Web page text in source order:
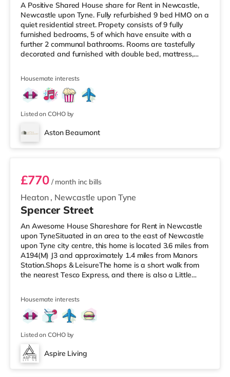
A Positive Shared House share for Rent in Newcastle,
Newcastle upon Tyne. Fully refurbished 9 bed HMO on a
quiet residential street. Propety consists of 9 fully
furnished bedrooms, 5 of which have ensuite with a
further 2 communal bathrooms. Rooms are tastefully
decorated and furnished with double bed, mattress,
the monthly rental charge which varies for each room.
Situated in an area to the north of Newcastle upon Tyne
city centre, this home is conveniently located
approximately
Housemate interests
Listed on COHO by
Aston Beaumont
Unit 4
Heaton , Newcastle upon Tyne
£770/ month inc bills
Spencer Street
An Awesome House Shareshare for Rent in Newcastle
upon TyneSituated in an area to the east of Newcastle
upon Tyne city centre, this home is located 3.6 miles from
A194(M) J3 and approximately 1.4 miles from Manors
Station.Shops & LeisureThe home is a short walk from
the nearest Tesco Express, and there is also a Little
reach. If you enjoy the cinema, there is an Everyman and
a Cineworld cinema 1.7 miles from the home in
Newcastle. There is also a Vue cinema under 2 miles
from the home in Gateshead.
Housemate interests
Listed on COHO by
Aspire Living
Unit 2